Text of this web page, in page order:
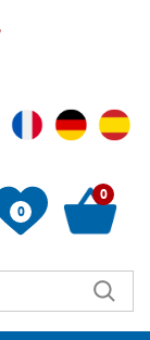
0
0